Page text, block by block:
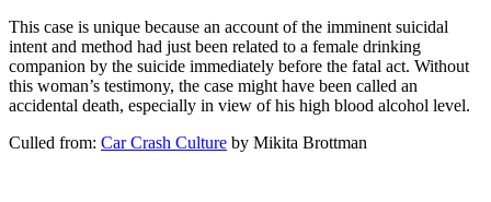
This case is unique because an account of the imminent suicidal
intent and method had just been related to a female drinking
companion by the suicide immediately before the fatal act. Without
this woman’s testimony, the case might have been called an
accidental death, especially in view of his high blood alcohol level.
Culled from: Car Crash Culture by Mikita Brottman